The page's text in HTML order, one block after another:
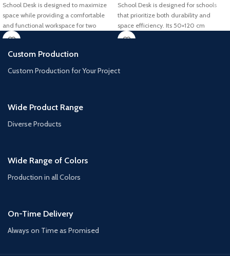
School Desk is designed to maximize
space while providing a comfortable
and functional workspace for two
School Desk is designed for schools
that prioritize both durability and
space efficiency. Its 50×120 cm
Custom Production
Custom Production for Your Project
Wide Product Range
Diverse Products
Wide Range of Colors
Production in all Colors
On-Time Delivery
Always on Time as Promised